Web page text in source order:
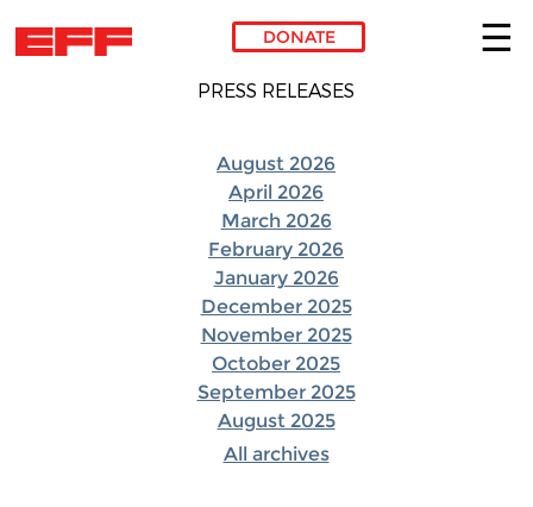
Skip to main content
DONATE
PRESS RELEASES
August 2026
April 2026
March 2026
February 2026
January 2026
December 2025
November 2025
October 2025
September 2025
August 2025
All archives